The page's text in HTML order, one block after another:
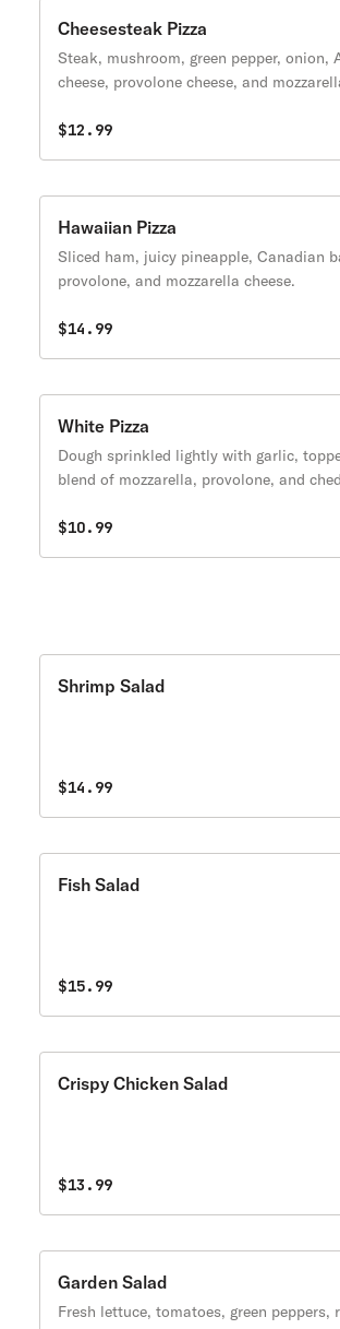
Cheesesteak Pizza
Steak, mushroom, green pepper, onion,
cheese, provolone cheese, and
$12.99
Hawaiian Pizza
Sliced ham, juicy pineapple, Canadian
provolone, and mozzarella cheese.
$14.99
White Pizza
Dough sprinkled lightly with garlic,
blend of mozzarella, provolone, and
$10.99
Shrimp Salad
$14.99
Fish Salad
$15.99
Crispy Chicken Salad
$13.99
Garden Salad
Fresh lettuce, tomatoes, green peppers,